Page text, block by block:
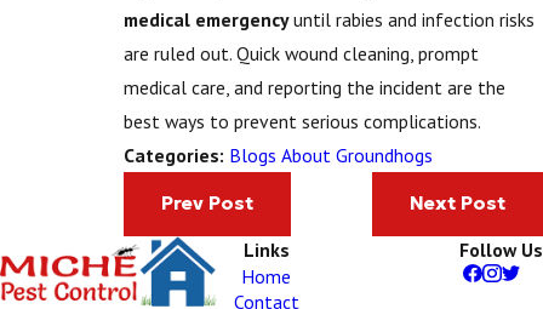
medical emergencyuntil rabies and infection risks
are ruled out. Quick wound cleaning, prompt
medical care, and reporting the incident are the
best ways to prevent serious complications.
Categories: Blogs About Groundhogs
Prev Post Next Post
Links
Home
Contact
Follow Us